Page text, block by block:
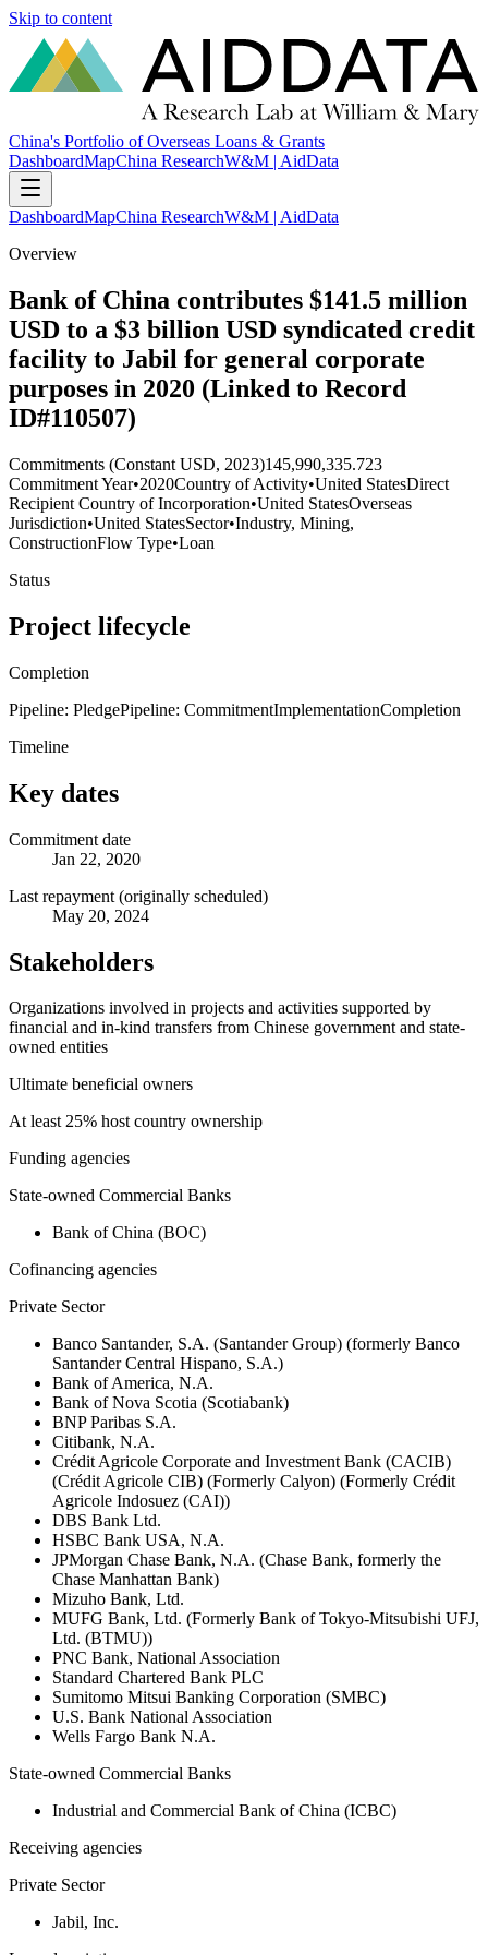
Skip to content
China's Portfolio of Overseas Loans & Grants
DashboardMapChina ResearchW&M | AidData
DashboardMapChina ResearchW&M | AidData
Overview
Bank of China contributes $141.5 million
USD to a $3 billion USD syndicated credit
facility to Jabil for general corporate
purposes in 2020 (Linked to Record
ID#110507)
Commitments (Constant USD, 2023)145,990,335.723
Commitment Year•2020Country of Activity•United StatesDirect
Recipient Country of Incorporation•United StatesOverseas
Jurisdiction•United StatesSector•Industry, Mining,
ConstructionFlow Type•Loan
Status
Project lifecycle
Completion
Pipeline: PledgePipeline: CommitmentImplementationCompletion
Timeline
Key dates
Commitment date
Jan 22, 2020
Last repayment (originally scheduled)
May 20, 2024
Stakeholders
Organizations involved in projects and activities supported by
financial and in-kind transfers from Chinese government and state-
owned entities
Ultimate beneficial owners
At least 25% host country ownership
Funding agencies
State-owned Commercial Banks
Bank of China (BOC)
Cofinancing agencies
Private Sector
Banco Santander, S.A. (Santander Group) (formerly Banco
Santander Central Hispano, S.A.)
Bank of America, N.A.
Bank of Nova Scotia (Scotiabank)
BNP Paribas S.A.
Citibank, N.A.
Crédit Agricole Corporate and Investment Bank (CACIB)
(Crédit Agricole CIB) (Formerly Calyon) (Formerly Crédit
Agricole Indosuez (CAI))
DBS Bank Ltd.
HSBC Bank USA, N.A.
JPMorgan Chase Bank, N.A. (Chase Bank, formerly the
Chase Manhattan Bank)
Mizuho Bank, Ltd.
MUFG Bank, Ltd. (Formerly Bank of Tokyo-Mitsubishi UFJ,
Ltd. (BTMU))
PNC Bank, National Association
Standard Chartered Bank PLC
Sumitomo Mitsui Banking Corporation (SMBC)
U.S. Bank National Association
Wells Fargo Bank N.A.
State-owned Commercial Banks
Industrial and Commercial Bank of China (ICBC)
Receiving agencies
Private Sector
Jabil, Inc.